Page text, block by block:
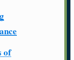
of